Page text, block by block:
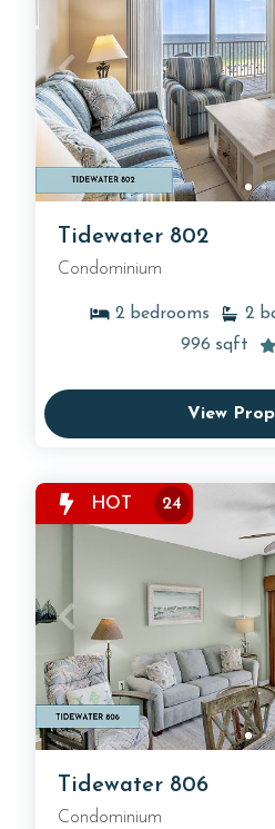
Tidewater 802
Condominium
2 bedrooms 2
996 sqft
View
HOT 24
Tidewater 806
Condominium